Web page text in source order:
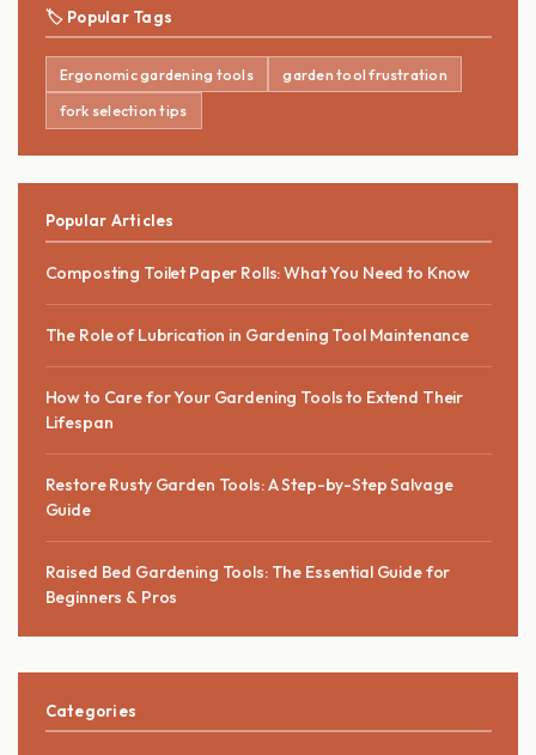
🏷️ Popular Tags
Ergonomic gardening tools garden tool frustration
fork selection tips
Popular Articles
Composting Toilet Paper Rolls: What You Need to Know
The Role of Lubrication in Gardening Tool Maintenance
How to Care for Your Gardening Tools to Extend Their
Lifespan
Restore Rusty Garden Tools: A Step-by-Step Salvage
Guide
Raised Bed Gardening Tools: The Essential Guide for
Beginners & Pros
Categories